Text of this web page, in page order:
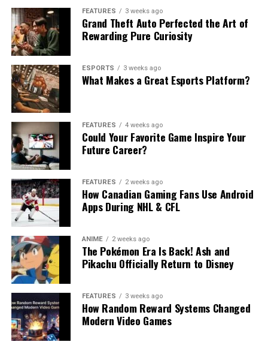
FEATURES 3 weeks ago
Grand Theft Auto Perfected the Art of
Rewarding Pure Curiosity
ESPORTS 3 weeks ago
What Makes a Great Esports Platform?
FEATURES 4 weeks ago
Could Your Favorite Game Inspire Your
Future Career?
FEATURES 2 weeks ago
How Canadian Gaming Fans Use Android
Apps During NHL & CFL
ANIME 2 weeks ago
The Pokémon Era Is Back! Ash and
Pikachu Officially Return to Disney
FEATURES 3 weeks ago
How Random Reward Systems Changed
Modern Video Games